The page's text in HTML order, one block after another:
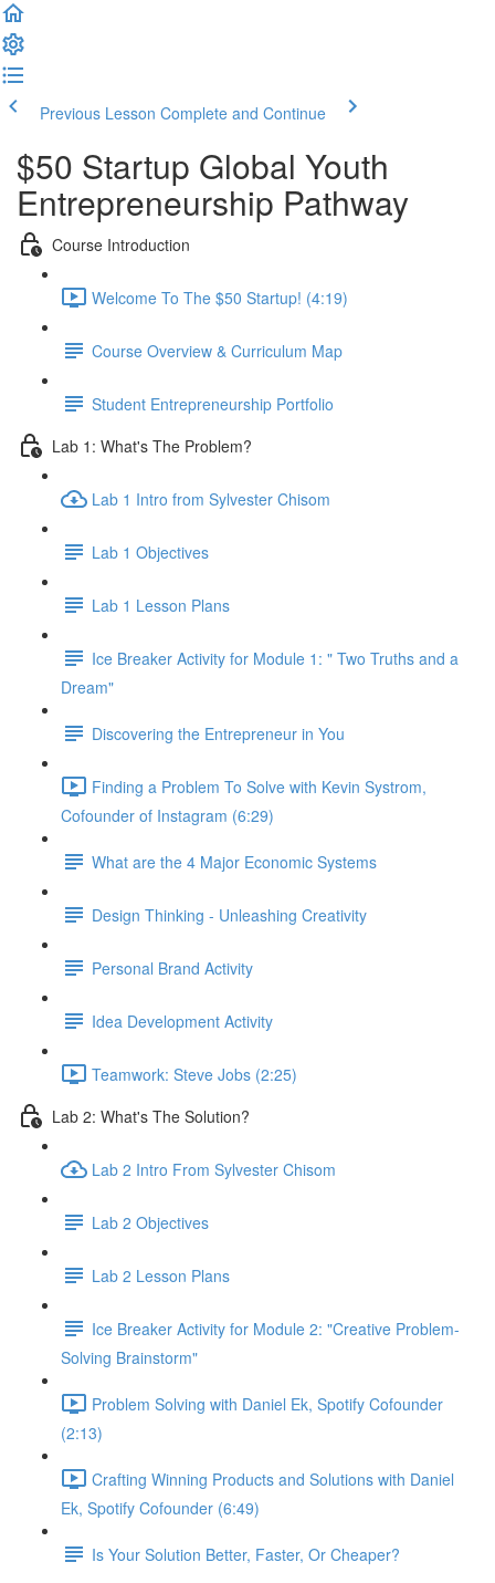
Previous Lesson Complete and Continue
$50 Startup Global Youth
Entrepreneurship Pathway
Course Introduction
Welcome To The $50 Startup! (4:19)
Course Overview & Curriculum Map
Student Entrepreneurship Portfolio
Lab 1: What's The Problem?
Lab 1 Intro from Sylvester Chisom
Lab 1 Objectives
Lab 1 Lesson Plans
Ice Breaker Activity for Module 1: " Two Truths and a
Dream"
Discovering the Entrepreneur in You
Finding a Problem To Solve with Kevin Systrom,
Cofounder of Instagram (6:29)
What are the 4 Major Economic Systems
Design Thinking - Unleashing Creativity
Personal Brand Activity
Idea Development Activity
Teamwork: Steve Jobs (2:25)
Lab 2: What's The Solution?
Lab 2 Intro From Sylvester Chisom
Lab 2 Objectives
Lab 2 Lesson Plans
Ice Breaker Activity for Module 2: "Creative Problem-
Solving Brainstorm"
Problem Solving with Daniel Ek, Spotify Cofounder
(2:13)
Crafting Winning Products and Solutions with Daniel
Ek, Spotify Cofounder (6:49)
Is Your Solution Better, Faster, Or Cheaper?